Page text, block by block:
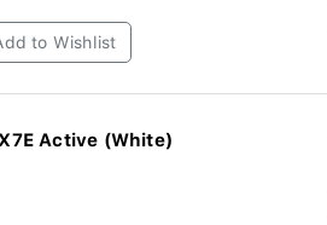
to Wishlist
Active (White)